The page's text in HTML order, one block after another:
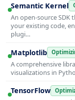
Semantic Kernel
An open-source SDK
your existing code,
plugi…
Matplotlib
A comprehensive
visualizations in
TensorFlow